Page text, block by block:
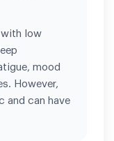
low
mood
However,
and can have